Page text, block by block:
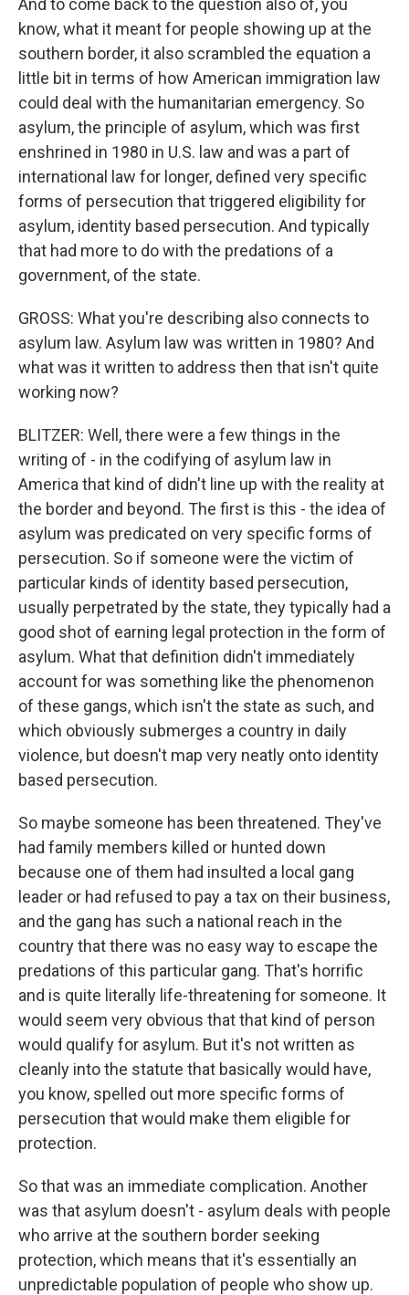
And to come back to the question also of, you
know, what it meant for people showing up at the
southern border, it also scrambled the equation a
little bit in terms of how American immigration law
could deal with the humanitarian emergency. So
asylum, the principle of asylum, which was first
enshrined in 1980 in U.S. law and was a part of
international law for longer, defined very specific
forms of persecution that triggered eligibility for
asylum, identity based persecution. And typically
that had more to do with the predations of a
government, of the state.
GROSS: What you're describing also connects to
asylum law. Asylum law was written in 1980? And
what was it written to address then that isn't quite
working now?
BLITZER: Well, there were a few things in the
writing of - in the codifying of asylum law in
America that kind of didn't line up with the reality at
the border and beyond. The first is this - the idea of
asylum was predicated on very specific forms of
persecution. So if someone were the victim of
particular kinds of identity based persecution,
usually perpetrated by the state, they typically had a
good shot of earning legal protection in the form of
asylum. What that definition didn't immediately
account for was something like the phenomenon
of these gangs, which isn't the state as such, and
which obviously submerges a country in daily
violence, but doesn't map very neatly onto identity
based persecution.
So maybe someone has been threatened. They've
had family members killed or hunted down
because one of them had insulted a local gang
leader or had refused to pay a tax on their business,
and the gang has such a national reach in the
country that there was no easy way to escape the
predations of this particular gang. That's horrific
and is quite literally life-threatening for someone. It
would seem very obvious that that kind of person
would qualify for asylum. But it's not written as
cleanly into the statute that basically would have,
you know, spelled out more specific forms of
persecution that would make them eligible for
protection.
So that was an immediate complication. Another
was that asylum doesn't - asylum deals with people
who arrive at the southern border seeking
protection, which means that it's essentially an
unpredictable population of people who show up.